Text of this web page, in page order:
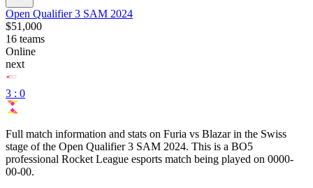
Open Qualifier 3 SAM 2024
$51,000
16 teams
Online
next
3 : 0
Full match information and stats on Furia vs Blazarin the Swiss
stage of the Open Qualifier 3 SAM 2024. This is a BO5
professional Rocket League esports match being played on 0000-
00-00.